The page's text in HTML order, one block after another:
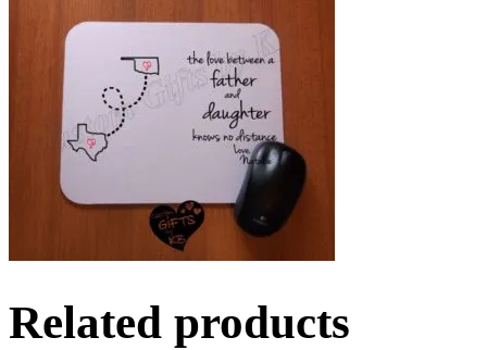
Related products